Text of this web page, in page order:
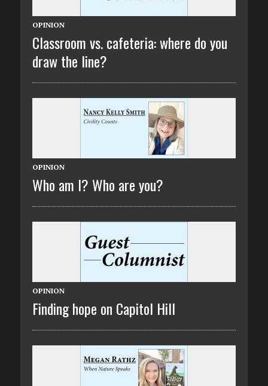
OPINION
Classroom vs. cafeteria: where do you
draw the line?
OPINION
Who am I? Who are you?
OPINION
Finding hope on Capitol Hill